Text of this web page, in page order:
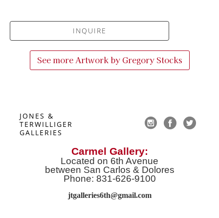
INQUIRE
See more Artwork by Gregory Stocks
JONES &
TERWILLIGER
GALLERIES
Carmel Gallery:
Located on 6th Avenue
between San Carlos & Dolores
Phone: 831-626-9100
jtgalleries6th@gmail.com